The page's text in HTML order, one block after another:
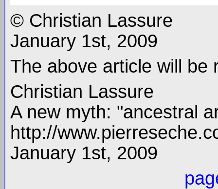
© Christian Lassure
January 1st, 2009
The above article will be
Christian Lassure
A new myth: "ancestral
http://
January 1st, 2009